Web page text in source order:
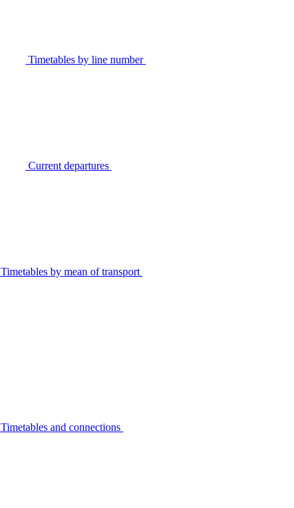
Timetables by line number
Current departures
Timetables by mean of transport
Timetables and connections